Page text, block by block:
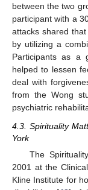
between the two
participant with a
attacks shared
by utilizing a
Participants as a
helped to lessen
deal with
from the Wong
psychiatric
4.3. Spirituality
York
The
2001 at the
Kline Institute for